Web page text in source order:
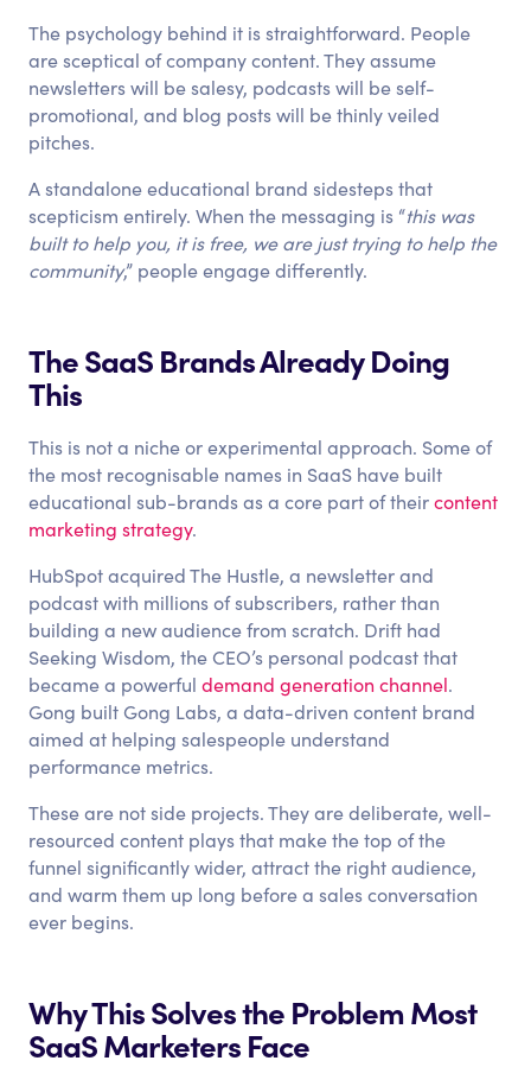
The psychology behind it is straightforward. People
are sceptical of company content. They assume
newsletters will be salesy, podcasts will be self-
promotional, and blog posts will be thinly veiled
pitches.
A standalone educational brand sidesteps that
scepticism entirely. When the messaging is “this was
built to help you, it is free, we are just trying to help the
community,” people engage differently.
The SaaS Brands Already Doing
This
This is not a niche or experimental approach. Some of
the most recognisable names in SaaS have built
educational sub-brands as a core part of theircontent
marketing strategy.
HubSpot acquired The Hustle, a newsletter and
podcast with millions of subscribers, rather than
building a new audience from scratch. Drift had
Seeking Wisdom, the CEO’s personal podcast that
became a powerfuldemand generation channel.
Gong built Gong Labs, a data-driven content brand
aimed at helping salespeople understand
performance metrics.
These are not side projects. They are deliberate, well-
resourced content plays that make the top of the
funnel significantly wider, attract the right audience,
and warm them up long before a sales conversation
ever begins.
Why This Solves the Problem Most
SaaS Marketers Face